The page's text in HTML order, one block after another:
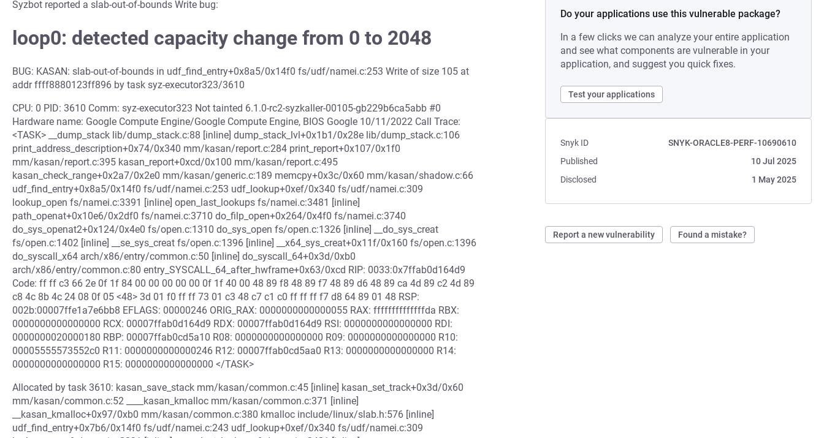
Do your applications use this vulnerable package?
In a few clicks we can analyze your entire application
and see what components are vulnerable in your
application, and suggest you quick fixes.
Test your applications
Snyk ID
SNYK-ORACLE8-PERF-10690610
Published
10 Jul 2025
Disclosed
1 May 2025
Report a new vulnerability Found a mistake?
Syzbot reported a slab-out-of-bounds Write bug:
loop0: detected capacity change from 0 to 2048
BUG: KASAN: slab-out-of-bounds in udf_find_entry+0x8a5/0x14f0 fs/udf/namei.c:253 Write of size 105 at
addr ffff8880123ff896 by task syz-executor323/3610
CPU: 0 PID: 3610 Comm: syz-executor323 Not tainted 6.1.0-rc2-syzkaller-00105-gb229b6ca5abb #0
Hardware name: Google Compute Engine/Google Compute Engine, BIOS Google 10/11/2022 Call Trace:
<TASK> __dump_stack lib/dump_stack.c:88 [inline] dump_stack_lvl+0x1b1/0x28e lib/dump_stack.c:106
print_address_description+0x74/0x340 mm/kasan/report.c:284 print_report+0x107/0x1f0
mm/kasan/report.c:395 kasan_report+0xcd/0x100 mm/kasan/report.c:495
kasan_check_range+0x2a7/0x2e0 mm/kasan/generic.c:189 memcpy+0x3c/0x60 mm/kasan/shadow.c:66
udf_find_entry+0x8a5/0x14f0 fs/udf/namei.c:253 udf_lookup+0xef/0x340 fs/udf/namei.c:309
lookup_open fs/namei.c:3391 [inline] open_last_lookups fs/namei.c:3481 [inline]
path_openat+0x10e6/0x2df0 fs/namei.c:3710 do_filp_open+0x264/0x4f0 fs/namei.c:3740
do_sys_openat2+0x124/0x4e0 fs/open.c:1310 do_sys_open fs/open.c:1326 [inline] __do_sys_creat
fs/open.c:1402 [inline] __se_sys_creat fs/open.c:1396 [inline] __x64_sys_creat+0x11f/0x160 fs/open.c:1396
do_syscall_x64 arch/x86/entry/common.c:50 [inline] do_syscall_64+0x3d/0xb0
arch/x86/entry/common.c:80 entry_SYSCALL_64_after_hwframe+0x63/0xcd RIP: 0033:0x7ffab0d164d9
Code: ff ff c3 66 2e 0f 1f 84 00 00 00 00 00 0f 1f 40 00 48 89 f8 48 89 f7 48 89 d6 48 89 ca 4d 89 c2 4d 89
c8 4c 8b 4c 24 08 0f 05 <48> 3d 01 f0 ff ff 73 01 c3 48 c7 c1 c0 ff ff ff f7 d8 64 89 01 48 RSP:
002b:00007ffe1a7e6bb8 EFLAGS: 00000246 ORIG_RAX: 0000000000000055 RAX: ffffffffffffffda RBX:
0000000000000000 RCX: 00007ffab0d164d9 RDX: 00007ffab0d164d9 RSI: 0000000000000000 RDI:
0000000020000180 RBP: 00007ffab0cd5a10 R08: 0000000000000000 R09: 0000000000000000 R10:
00005555573552c0 R11: 0000000000000246 R12: 00007ffab0cd5aa0 R13: 0000000000000000 R14:
0000000000000000 R15: 0000000000000000 </TASK>
Allocated by task 3610: kasan_save_stack mm/kasan/common.c:45 [inline] kasan_set_track+0x3d/0x60
mm/kasan/common.c:52 ____kasan_kmalloc mm/kasan/common.c:371 [inline]
__kasan_kmalloc+0x97/0xb0 mm/kasan/common.c:380 kmalloc include/linux/slab.h:576 [inline]
udf_find_entry+0x7b6/0x14f0 fs/udf/namei.c:243 udf_lookup+0xef/0x340 fs/udf/namei.c:309